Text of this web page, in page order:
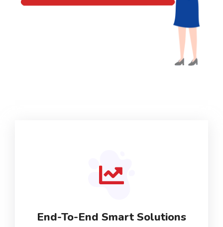
End-To-End Smart Solutions